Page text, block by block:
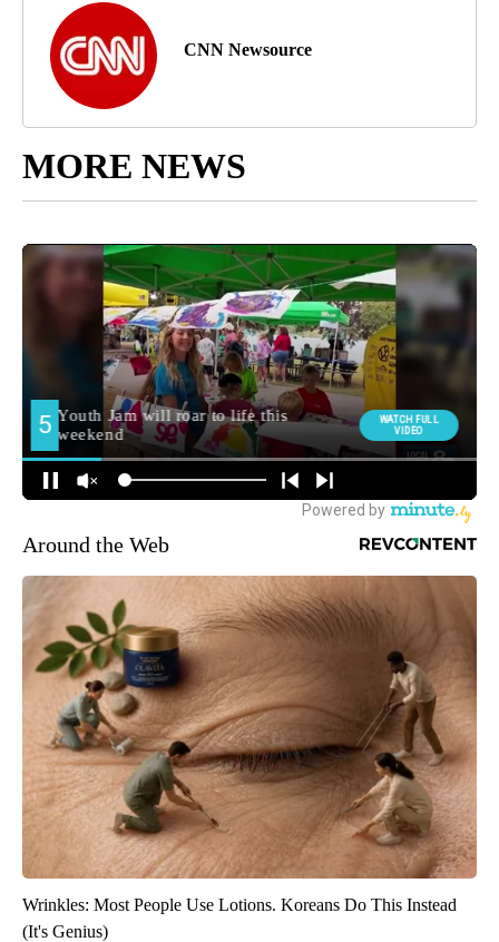
CNN Newsource
MORE NEWS
Around the Web
Wrinkles: Most People Use Lotions. Koreans Do This Instead
(It's Genius)